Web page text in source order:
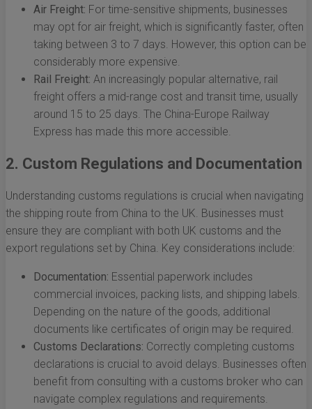
Air Freight: For time-sensitive shipments, businesses
may opt for air freight, which is significantly faster, often
taking between 3 to 7 days. However, this option can be
considerably more expensive.
Rail Freight: An increasingly popular alternative, rail
freight offers a mid-range cost and transit time, usually
around 15 to 25 days. The China-Europe Railway
Express has made this more accessible.
2. Custom Regulations and Documentation
Understanding customs regulations is crucial when navigating
the shipping route from China to the UK. Businesses must
ensure they are compliant with both UK customs and the
export regulations set by China. Key considerations include:
Documentation: Essential paperwork includes
commercial invoices, packing lists, and shipping labels.
Depending on the nature of the goods, additional
documents like certificates of origin may be required.
Customs Declarations: Correctly completing customs
declarations is crucial to avoid delays. Businesses often
benefit from consulting with a customs broker who can
navigate complex regulations and requirements.